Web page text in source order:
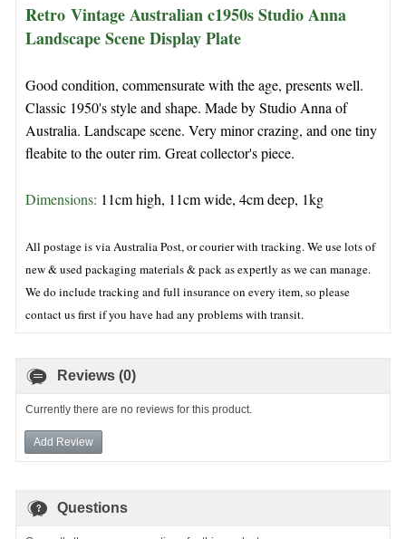
Retro Vintage Australian c1950s Studio Anna
Landscape Scene Display Plate
Good condition, commensurate with the age, presents well.
Classic 1950's style and shape. Made by Studio Anna of
Australia. Landscape scene. Very minor crazing, and one tiny
fleabite to the outer rim. Great collector's piece.
Dimensions: 11cm high, 11cm wide, 4cm deep, 1kg
All postage is via Australia Post, or courier with tracking. We use lots of
new & used packaging materials & pack as expertly as we can manage.
We do include tracking and full insurance on every item, so please
contact us first if you have had any problems with transit.
Reviews (0)
Currently there are no reviews for this product.
Add Review
Questions